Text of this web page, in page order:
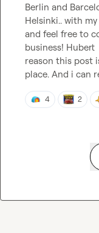
Berlin and
Helsinki.. with
and feel free to
business! Hubert
reason this post
place. And i can
4 2